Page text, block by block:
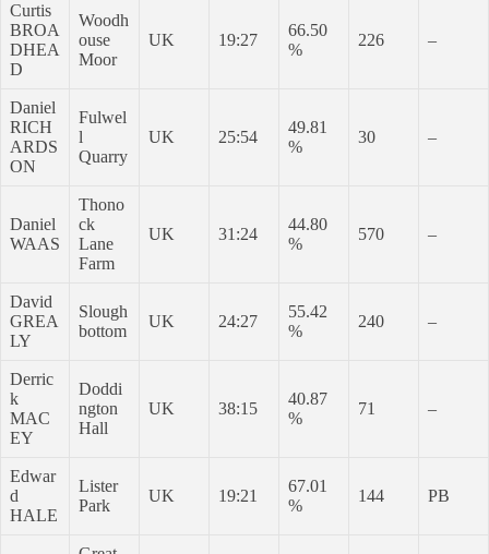
Curtis
BROA
DHEA
D
Woodh
ouse
Moor
UK 19:27
66.50
%
226 –
Daniel
RICH
ARDS
ON
Fulwel
l
Quarry
UK 25:54
49.81
%
30 –
Daniel
WAAS
Thono
ck
Lane
Farm
UK 31:24
44.80
%
570 –
David
GREA
LY
Slough
bottom
UK 24:27
55.42
%
240 –
Derric
k
MAC
EY
Doddi
ngton
Hall
UK 38:15
40.87
%
71 –
Edwar
d
HALE
Lister
Park
UK 19:21
67.01
%
144 PB